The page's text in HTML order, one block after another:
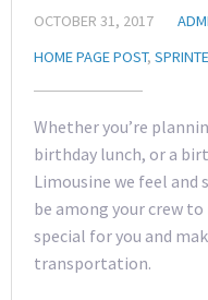
OCTOBER 31, 2017
HOME PAGE POST,
Whether you’re
birthday lunch, or a
Limousine we feel and
be among your crew
special for you and
transportation.